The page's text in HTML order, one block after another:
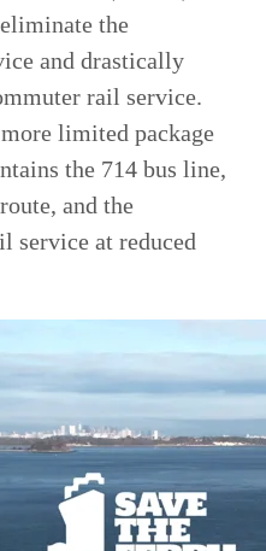
the
and drastically
rail service.
limited package
the 714 bus line,
and the
service at reduced